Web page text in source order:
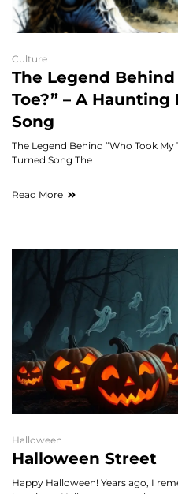
Culture
The Legend Behind
Toe?” – A Haunting
Song
The Legend Behind “Who Took My
Turned Song The
Read More
Halloween
Halloween Street
Happy Halloween! Years ago, I